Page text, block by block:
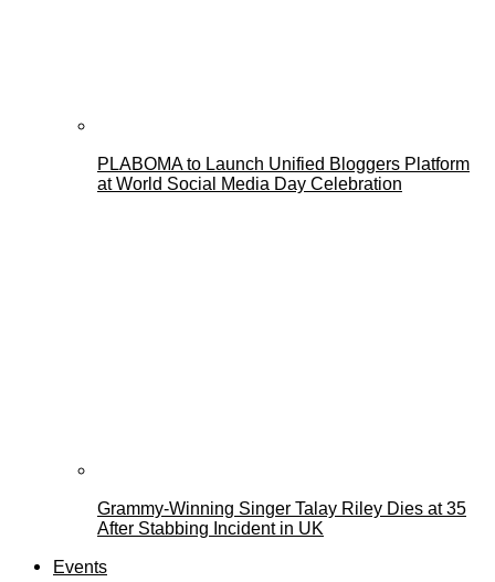
PLABOMA to Launch Unified Bloggers Platform
at World Social Media Day Celebration
Grammy-Winning Singer Talay Riley Dies at 35
After Stabbing Incident in UK
Events